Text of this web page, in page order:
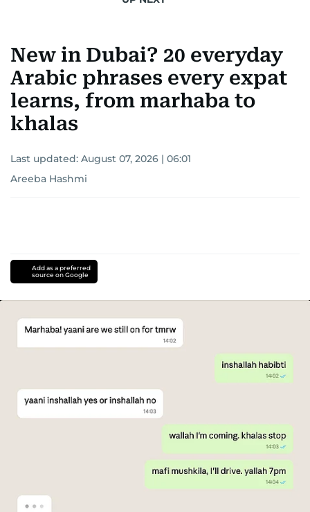
New in Dubai? 20 everyday
Arabic phrases every expat
learns, from marhaba to
khalas
Last updated: August 07, 2026 | 06:01
Areeba Hashmi
Add as a preferred
source on Google